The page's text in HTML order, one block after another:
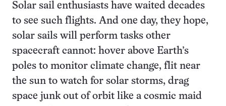
Solar sail enthusiasts have waited decades
to see such flights. And one day, they hope,
solar sails will perform tasks other
spacecraft cannot: hover above Earth’s
poles to monitor climate change, flit near
the sun to watch for solar storms, drag
space junk out of orbit like a cosmic maid